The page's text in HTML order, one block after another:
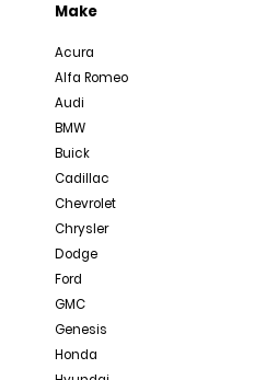
Make
Acura
Alfa Romeo
Audi
BMW
Buick
Cadillac
Chevrolet
Chrysler
Dodge
Ford
GMC
Genesis
Honda